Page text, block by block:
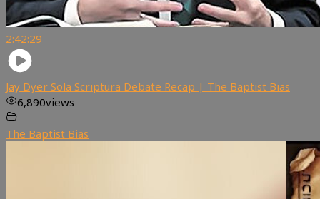
2:42:29
Jay Dyer Sola Scriptura Debate Recap | The Baptist Bias
6,890views
The Baptist Bias